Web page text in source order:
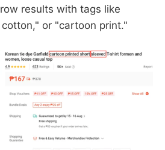
results with tags like
or "cartoon print."